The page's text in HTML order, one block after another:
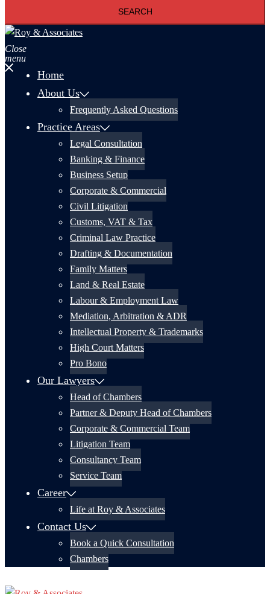
Close
menu
Home
About Us
Frequently Asked Questions
Practice Areas
Legal Consultation
Banking & Finance
Business Setup
Corporate & Commercial
Civil Litigation
Customs, VAT & Tax
Criminal Law Practice
Drafting & Documentation
Family Matters
Land & Real Estate
Labour & Employment Law
Mediation, Arbitration & ADR
Intellectual Property & Trademarks
High Court Matters
Pro Bono
Our Lawyers
Head of Chambers
Partner & Deputy Head of Chambers
Corporate & Commercial Team
Litigation Team
Consultancy Team
Service Team
Career
Life at Roy & Associates
Contact Us
Book a Quick Consultation
Chambers